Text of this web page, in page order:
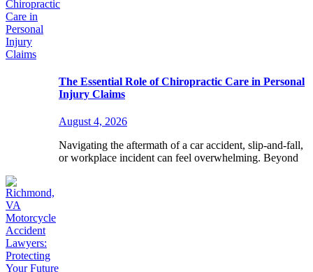
The Essential Role of Chiropractic Care in Personal
Injury Claims
August 4, 2026
Navigating the aftermath of a car accident, slip-and-fall,
or workplace incident can feel overwhelming. Beyond